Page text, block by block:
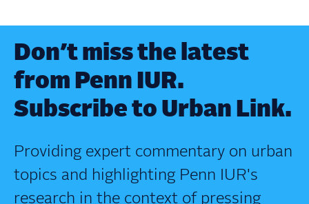
Don’t miss the latest
from Penn IUR.
Subscribe to Urban Link.
Providing expert commentary on urban
topics and highlighting Penn IUR's
research in the context of pressing